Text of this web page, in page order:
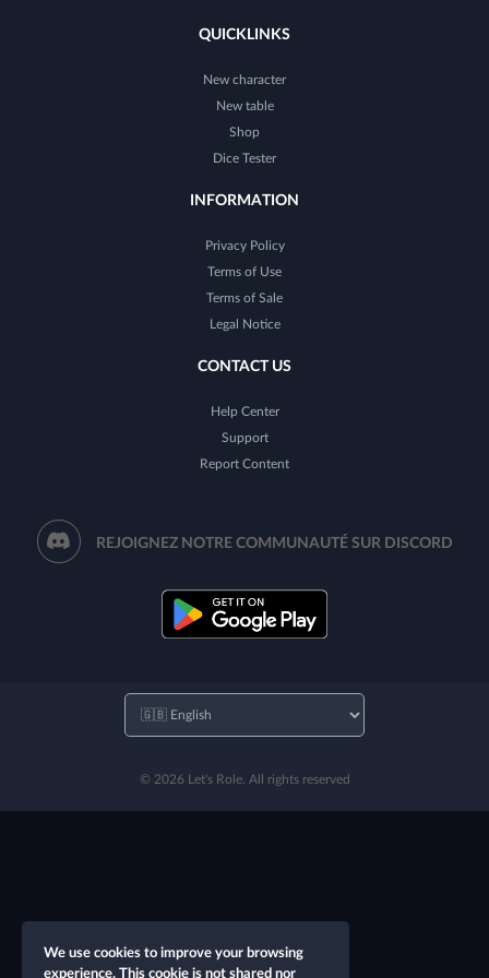
QUICKLINKS
New character
New table
Shop
Dice Tester
INFORMATION
Privacy Policy
Terms of Use
Terms of Sale
Legal Notice
CONTACT US
Help Center
Support
Report Content
REJOIGNEZ NOTRE COMMUNAUTÉ SUR DISCORD
© 2026 Let's Role. All rights reserved
We use cookies to improve your browsing
experience. This cookie is not shared nor